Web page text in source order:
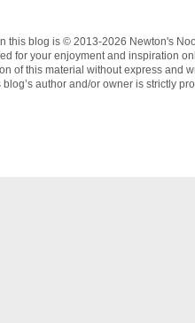
this blog is © 2013-2026 Newton's
for your enjoyment and inspiration
of this material without express and
author and/or owner is strictly